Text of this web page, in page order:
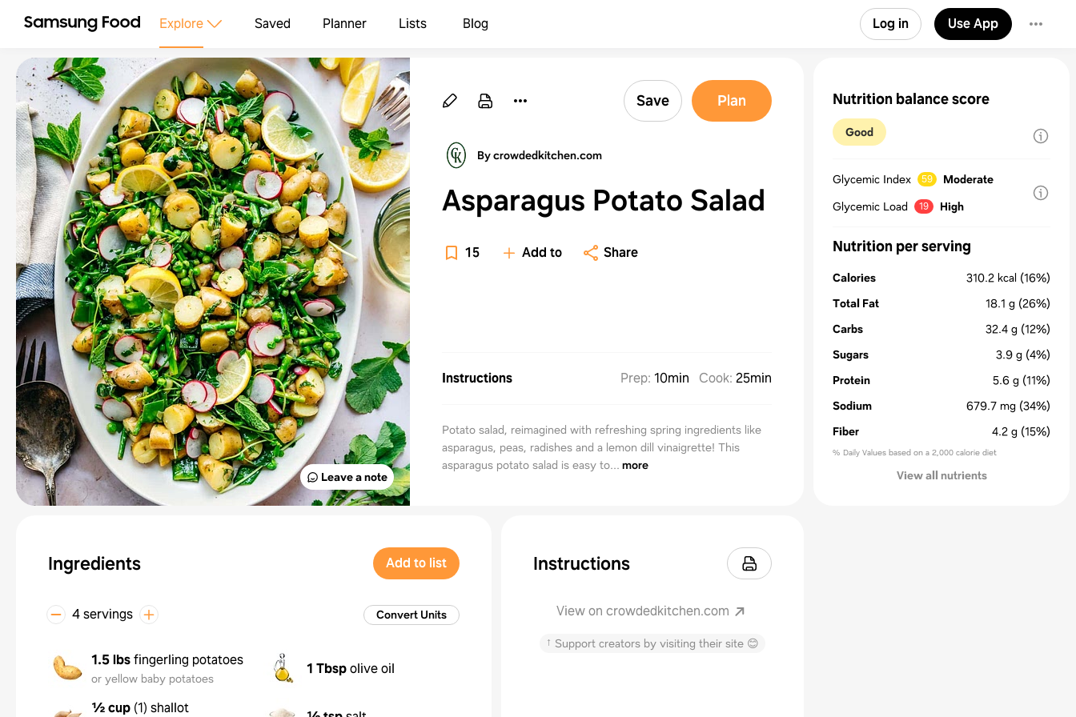
Explore Saved Planner Lists Blog Log in Use App
Leave a note
Save Plan
By crowdedkitchen.com
Asparagus Potato Salad
15 Add to Share
Instructions Prep: 10min Cook: 25min
Potato salad, reimagined with refreshing spring ingredients like
asparagus, peas, radishes and a lemon dill vinaigrette! This
asparagus potato salad is easy to... more
Ingredients Add to list
4 servings Convert Units
1.5 lbsfingerling potatoes
or yellow baby potatoes
1 Tbspolive oil
½ cup (1) shallot
Instructions
View on crowdedkitchen.com
↑ Support creators by visiting their site 😊
Nutrition balance score
Good
Glycemic Index 59
Moderate
Glycemic Load
19 High
Nutrition per serving
Calories 310.2 kcal (16%)
Total Fat
18.1 g (26%)
Carbs
32.4 g (12%)
Sugars
3.9 g (4%)
Protein
5.6 g (11%)
Sodium
679.7 mg (34%)
Fiber
4.2 g (15%)
% Daily Values based on a 2,000 calorie diet
View all nutrients